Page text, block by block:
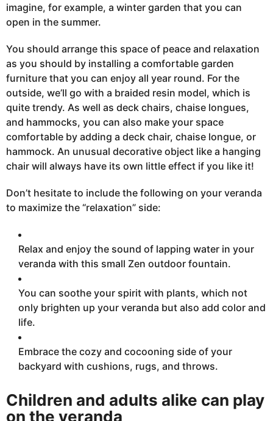
imagine, for example, a winter garden that you can
open in the summer.
You should arrange this space of peace and relaxation
as you should by installing a comfortable garden
furniture that you can enjoy all year round. For the
outside, we’ll go with a braided resin model, which is
quite trendy. As well as deck chairs, chaise longues,
and hammocks, you can also make your space
comfortable by adding a deck chair, chaise longue, or
hammock. An unusual decorative object like a hanging
chair will always have its own little effect if you like it!
Don’t hesitate to include the following on your veranda
to maximize the “relaxation” side:
Relax and enjoy the sound of lapping water in your
veranda with this small Zen outdoor fountain.
You can soothe your spirit with plants, which not
only brighten up your veranda but also add color and
life.
Embrace the cozy and cocooning side of your
backyard with cushions, rugs, and throws.
Children and adults alike can play
on the veranda